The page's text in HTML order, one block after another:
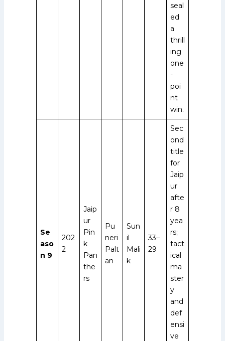
seal
ed
a
thrill
ing
one
-
poi
nt
win.
Se
aso
n 9
202
2
Jaip
ur
Pin
k
Pan
the
rs
Pu
neri
Palt
an
Sun
il
Mali
k
33–
29
Sec
ond
title
for
Jaip
ur
afte
r 8
yea
rs;
tact
ical
ma
ster
y
and
def
ensi
ve